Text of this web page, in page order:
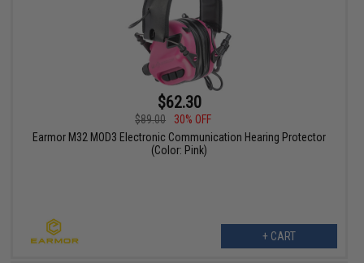
$62.30
$89.00
30% OFF
Earmor M32 MOD3 Electronic Communication Hearing Protector
(Color: Pink)
+ CART